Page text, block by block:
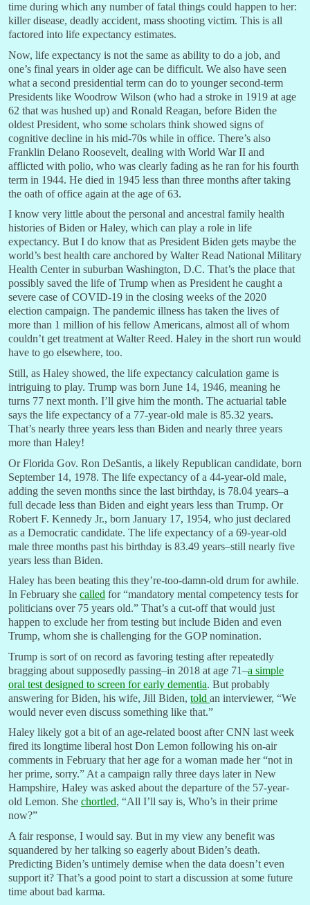
time during which any number of fatal things could happen to her:
killer disease, deadly accident, mass shooting victim. This is all
factored into life expectancy estimates.
Now, life expectancy is not the same as ability to do a job, and
one’s final years in older age can be difficult. We also have seen
what a second presidential term can do to younger second-term
Presidents like Woodrow Wilson (who had a stroke in 1919 at age
62 that was hushed up) and Ronald Reagan, before Biden the
oldest President, who some scholars think showed signs of
cognitive decline in his mid-70s while in office. There’s also
Franklin Delano Roosevelt, dealing with World War II and
afflicted with polio, who was clearly fading as he ran for his fourth
term in 1944. He died in 1945 less than three months after taking
the oath of office again at the age of 63.
I know very little about the personal and ancestral family health
histories of Biden or Haley, which can play a role in life
expectancy. But I do know that as President Biden gets maybe the
world’s best health care anchored by Walter Read National Military
Health Center in suburban Washington, D.C. That’s the place that
possibly saved the life of Trump when as President he caught a
severe case of COVID-19 in the closing weeks of the 2020
election campaign. The pandemic illness has taken the lives of
more than 1 million of his fellow Americans, almost all of whom
couldn’t get treatment at Walter Reed. Haley in the short run would
have to go elsewhere, too.
Still, as Haley showed, the life expectancy calculation game is
intriguing to play. Trump was born June 14, 1946, meaning he
turns 77 next month. I’ll give him the month. The actuarial table
says the life expectancy of a 77-year-old male is 85.32 years.
That’s nearly three years less than Biden and nearly three years
more than Haley!
Or Florida Gov. Ron DeSantis, a likely Republican candidate, born
September 14, 1978. The life expectancy of a 44-year-old male,
adding the seven months since the last birthday, is 78.04 years–a
full decade less than Biden and eight years less than Trump. Or
Robert F. Kennedy Jr., born January 17, 1954, who just declared
as a Democratic candidate. The life expectancy of a 69-year-old
male three months past his birthday is 83.49 years–still nearly five
years less than Biden.
Haley has been beating this they’re-too-damn-old drum for awhile.
In February she called for “mandatory mental competency tests for
politicians over 75 years old.” That’s a cut-off that would just
happen to exclude her from testing but include Biden and even
Trump, whom she is challenging for the GOP nomination.
Trump is sort of on record as favoring testing after repeatedly
bragging about supposedly passing–in 2018 at age 71–a simple
oral test designed to screen for early dementia. But probably
answering for Biden, his wife, Jill Biden, told an interviewer, “We
would never even discuss something like that.”
Haley likely got a bit of an age-related boost after CNN last week
fired its longtime liberal host Don Lemon following his on-air
comments in February that her age for a woman made her “not in
her prime, sorry.” At a campaign rally three days later in New
Hampshire, Haley was asked about the departure of the 57-year-
old Lemon. She chortled, “All I’ll say is, Who’s in their prime
now?”
A fair response, I would say. But in my view any benefit was
squandered by her talking so eagerly about Biden’s death.
Predicting Biden’s untimely demise when the data doesn’t even
support it? That’s a good point to start a discussion at some future
time about bad karma.